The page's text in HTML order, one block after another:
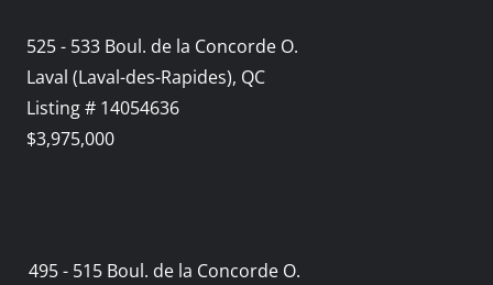
525 - 533 Boul. de la Concorde O.
Laval (Laval-des-Rapides), QC
Listing # 14054636
$3,975,000
495 - 515 Boul. de la Concorde O.